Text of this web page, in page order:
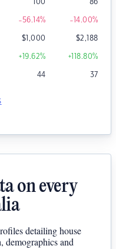
100 86
-56.14% -14.00%
$1,000 $2,188
+19.62% +118.80%
44 37
on every
detailing house
demographics and